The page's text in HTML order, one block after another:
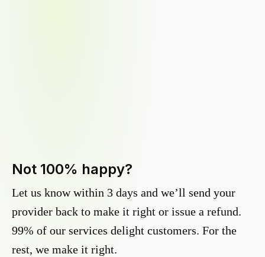
Not 100% happy?
Let us know within 3 days and we’ll send your
provider back to make it right or issue a refund.
99% of our services delight customers. For the
rest, we make it right.